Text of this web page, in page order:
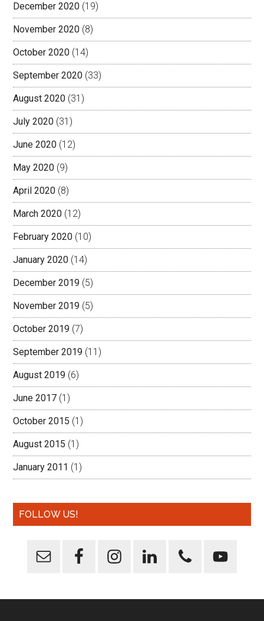
December 2020 (19)
November 2020 (8)
October 2020 (14)
September 2020 (33)
August 2020 (31)
July 2020 (31)
June 2020 (12)
May 2020 (9)
April 2020 (8)
March 2020 (12)
February 2020 (10)
January 2020 (14)
December 2019 (5)
November 2019 (5)
October 2019 (7)
September 2019 (11)
August 2019 (6)
June 2017 (1)
October 2015 (1)
August 2015 (1)
January 2011 (1)
FOLLOW US!